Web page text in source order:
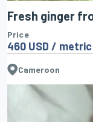
Fresh ginger
Price
460 USD /
Cameroon